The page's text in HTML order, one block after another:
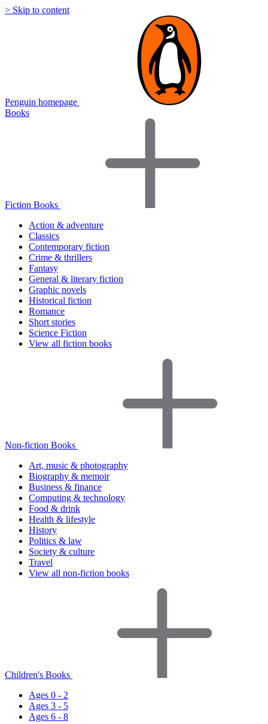
> Skip to content
Penguin homepage
Books
Fiction Books
Action & adventure
Classics
Contemporary fiction
Crime & thrillers
Fantasy
General & literary fiction
Graphic novels
Historical fiction
Romance
Short stories
Science Fiction
View all fiction books
Non-fiction Books
Art, music & photography
Biography & memoir
Business & finance
Computing & technology
Food & drink
Health & lifestyle
History
Politics & law
Society & culture
Travel
View all non-fiction books
Children's Books
Ages 0 - 2
Ages 3 - 5
Ages 6 - 8